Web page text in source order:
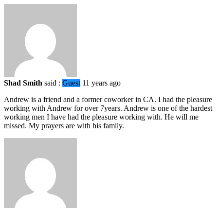
Shad Smith said : Guest 11 years ago
Andrew is a friend and a former coworker in CA. I had the pleasure
working with Andrew for over 7years. Andrew is one of the hardest
working men I have had the pleasure working with. He will me
missed. My prayers are with his family.